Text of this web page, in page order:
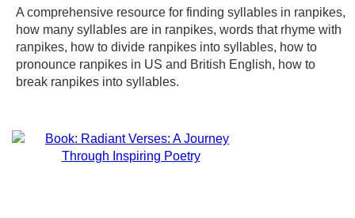
A comprehensive resource for finding syllables in ranpikes,
how many syllables are in ranpikes, words that rhyme with
ranpikes, how to divide ranpikes into syllables, how to
pronounce ranpikes in US and British English, how to
break ranpikes into syllables.